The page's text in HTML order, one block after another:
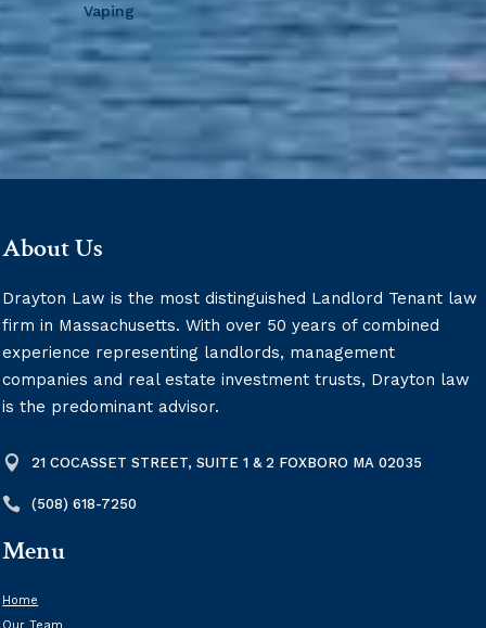
Vaping
About Us
Drayton Law is the most distinguished Landlord Tenant law
firm in Massachusetts. With over 50 years of combined
experience representing landlords, management
companies and real estate investment trusts, Drayton law
is the predominant advisor.
 21 COCASSET STREET, SUITE 1 & 2 FOXBORO MA 02035
 (508) 618-7250
Menu
Home